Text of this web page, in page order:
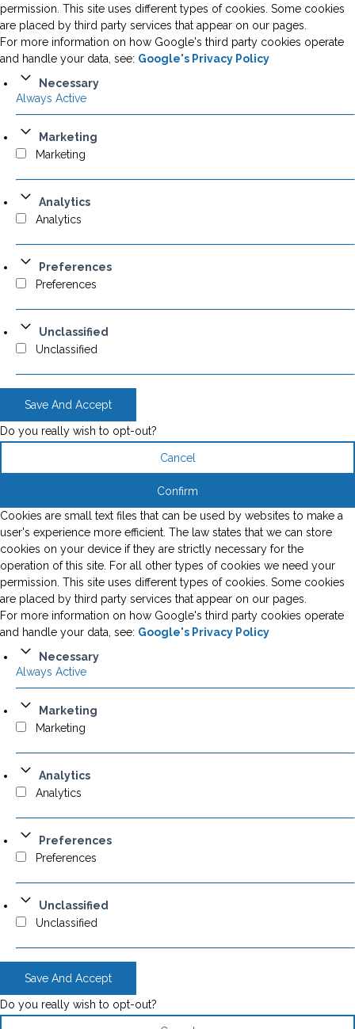
permission. This site uses different types of cookies. Some cookies
are placed by third party services that appear on our pages.
For more information on how Google's third party cookies operate
and handle your data, see: Google's Privacy Policy
Necessary
Always Active
Marketing
Marketing
Analytics
Analytics
Preferences
Preferences
Unclassified
Unclassified
Save And Accept
Do you really wish to opt-out?
Cancel
Confirm
Cookies are small text files that can be used by websites to make a
user's experience more efficient. The law states that we can store
cookies on your device if they are strictly necessary for the
operation of this site. For all other types of cookies we need your
permission. This site uses different types of cookies. Some cookies
are placed by third party services that appear on our pages.
For more information on how Google's third party cookies operate
and handle your data, see: Google's Privacy Policy
Necessary
Always Active
Marketing
Marketing
Analytics
Analytics
Preferences
Preferences
Unclassified
Unclassified
Save And Accept
Do you really wish to opt-out?